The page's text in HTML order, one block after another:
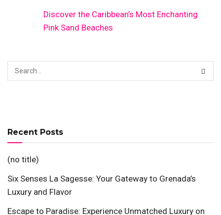
Discover the Caribbean’s Most Enchanting
Pink Sand Beaches
Recent Posts
(no title)
Six Senses La Sagesse: Your Gateway to Grenada’s
Luxury and Flavor
Escape to Paradise: Experience Unmatched Luxury on